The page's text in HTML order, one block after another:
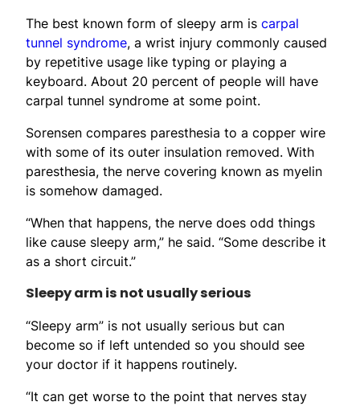
The best known form of sleepy arm is carpal
tunnel syndrome, a wrist injury commonly caused
by repetitive usage like typing or playing a
keyboard. About 20 percent of people will have
carpal tunnel syndrome at some point.
Sorensen compares paresthesia to a copper wire
with some of its outer insulation removed. With
paresthesia, the nerve covering known as myelin
is somehow damaged.
“When that happens, the nerve does odd things
like cause sleepy arm,” he said. “Some describe it
as a short circuit.”
Sleepy arm is not usually serious
“Sleepy arm” is not usually serious but can
become so if left untended so you should see
your doctor if it happens routinely.
“It can get worse to the point that nerves stay